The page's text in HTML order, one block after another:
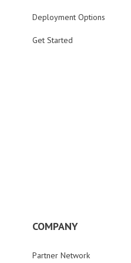
Deployment Options
Get Started
COMPANY
Partner Network